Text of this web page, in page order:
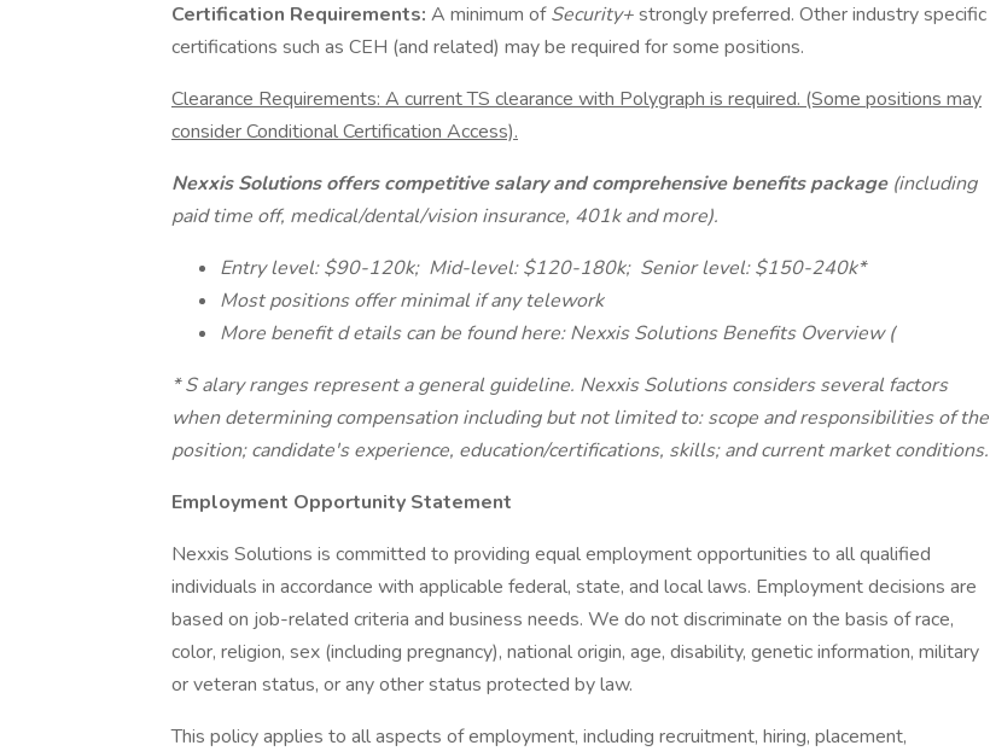
Certification Requirements: A minimum ofSecurity+strongly preferred. Other industry specific
certifications such as CEH (and related) may be required for some positions.
Clearance Requirements: A current TS clearance with Polygraph is required. (Some positions may
consider Conditional Certification Access).
Nexxis Solutions offers competitive salary and comprehensive benefits package (including
paid time off, medical/dental/vision insurance, 401k and more).
Entry level: $90-120k; Mid-level: $120-180k; Senior level: $150-240k*
Most positions offer minimal if any telework
More benefit details can be found here: Nexxis Solutions Benefits Overview (
* Salary ranges represent a general guideline. Nexxis Solutions considers several factors
when determining compensation including but not limited to: scope and responsibilities of the
position; candidate's experience, education/certifications, skills; and current market conditions.
Employment Opportunity Statement
Nexxis Solutions is committed to providing equal employment opportunities to all qualified
individuals in accordance with applicable federal, state, and local laws. Employment decisions are
based on job-related criteria and business needs. We do not discriminate on the basis of race,
color, religion, sex (including pregnancy), national origin, age, disability, genetic information, military
or veteran status, or any other status protected by law.
This policy applies to all aspects of employment, including recruitment, hiring, placement,